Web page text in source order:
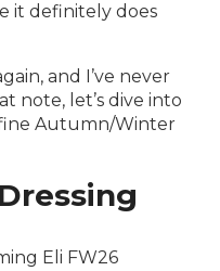
it definitely does
and I’ve never
note, let’s dive into
Autumn/Winter
Eli FW26